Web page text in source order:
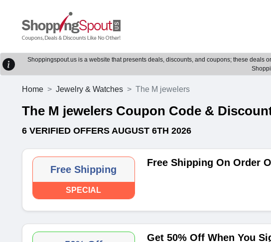
Shoppingspout.us is a website that presents deals, discounts, and coupons; these deals
Home Jewelry & Watches The M jewelers
The M jewelers Coupon Code &
6 VERIFIED OFFERS AUGUST 6TH 2026
Free Shipping
SPECIAL
Free Shipping On Order
Get 50% Off When You